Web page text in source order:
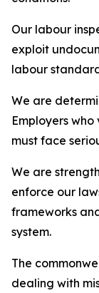
Our labour
exploit
labour
We are
Employers
must face
We are
enforce our
frameworks
system.
The
dealing with